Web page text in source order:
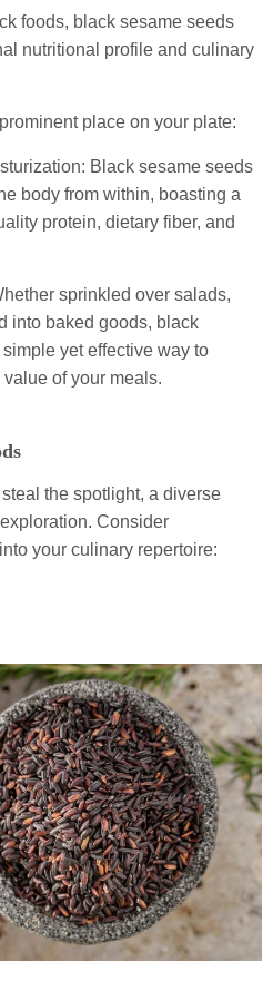
foods, black sesame seeds
nutritional profile and culinary
place on your plate:
Black sesame seeds
body from within, boasting a
protein, dietary fiber, and
sprinkled over salads,
into baked goods, black
yet effective way to
of your meals.
the spotlight, a diverse
Consider
your culinary repertoire: